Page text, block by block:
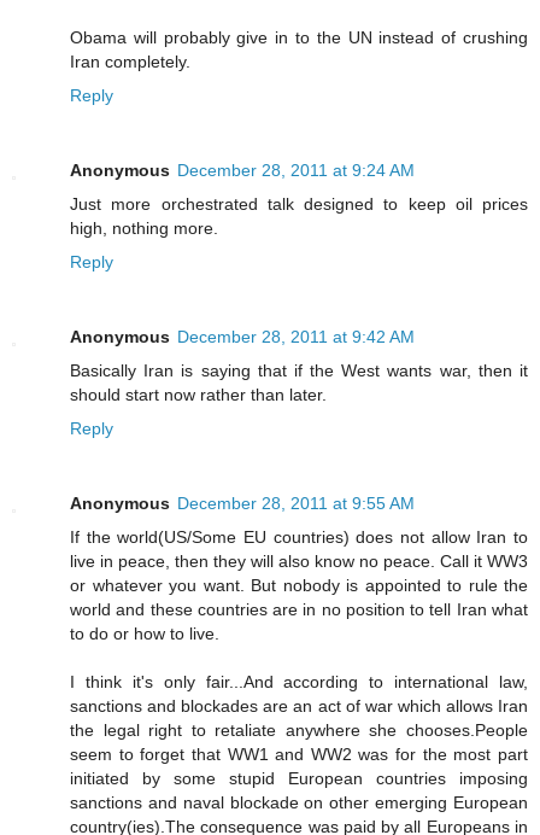
Obama will probably give in to the UN instead of crushing
Iran completely.
Reply
Anonymous December 28, 2011 at 9:24 AM
Just more orchestrated talk designed to keep oil prices
high, nothing more.
Reply
Anonymous December 28, 2011 at 9:42 AM
Basically Iran is saying that if the West wants war, then it
should start now rather than later.
Reply
Anonymous December 28, 2011 at 9:55 AM
If the world(US/Some EU countries) does not allow Iran to
live in peace, then they will also know no peace. Call it WW3
or whatever you want. But nobody is appointed to rule the
world and these countries are in no position to tell Iran what
to do or how to live.
I think it's only fair...And according to international law,
sanctions and blockades are an act of war which allows Iran
the legal right to retaliate anywhere she chooses.People
seem to forget that WW1 and WW2 was for the most part
initiated by some stupid European countries imposing
sanctions and naval blockade on other emerging European
country(ies).The consequence was paid by all Europeans in